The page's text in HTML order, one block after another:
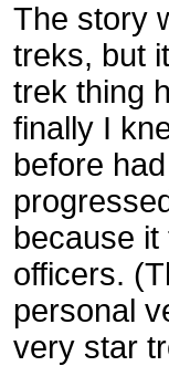
The story
treks, but
trek thing
finally I
before
because
officers.
personal
very star